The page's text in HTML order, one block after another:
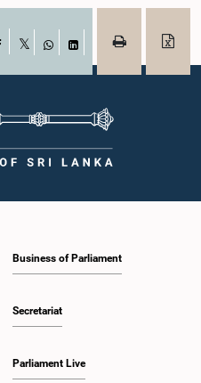
Facebook
WhatsAppLinkedIn
Business of Parliament
Secretariat
Parliament Live